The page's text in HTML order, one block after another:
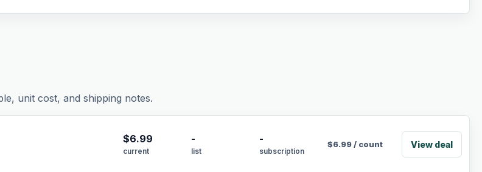
unit cost, and shipping notes.
$6.99
current
-
list
-
subscription
$6.99/ count View deal